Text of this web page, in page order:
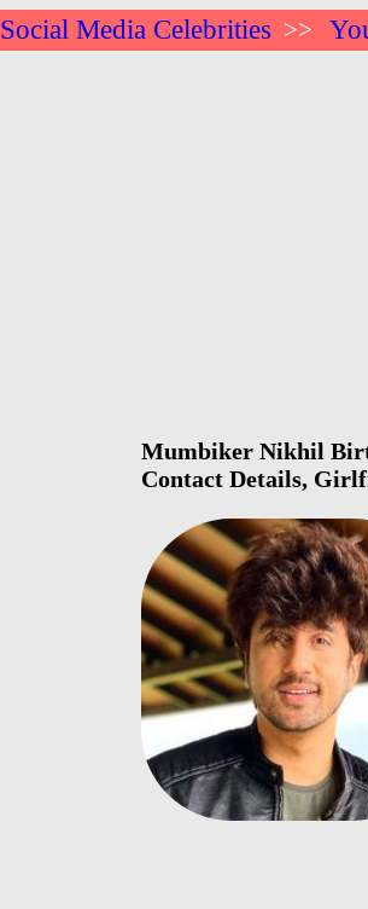
Social Media Celebrities >>
Mumbiker Nikhil
Contact Details,